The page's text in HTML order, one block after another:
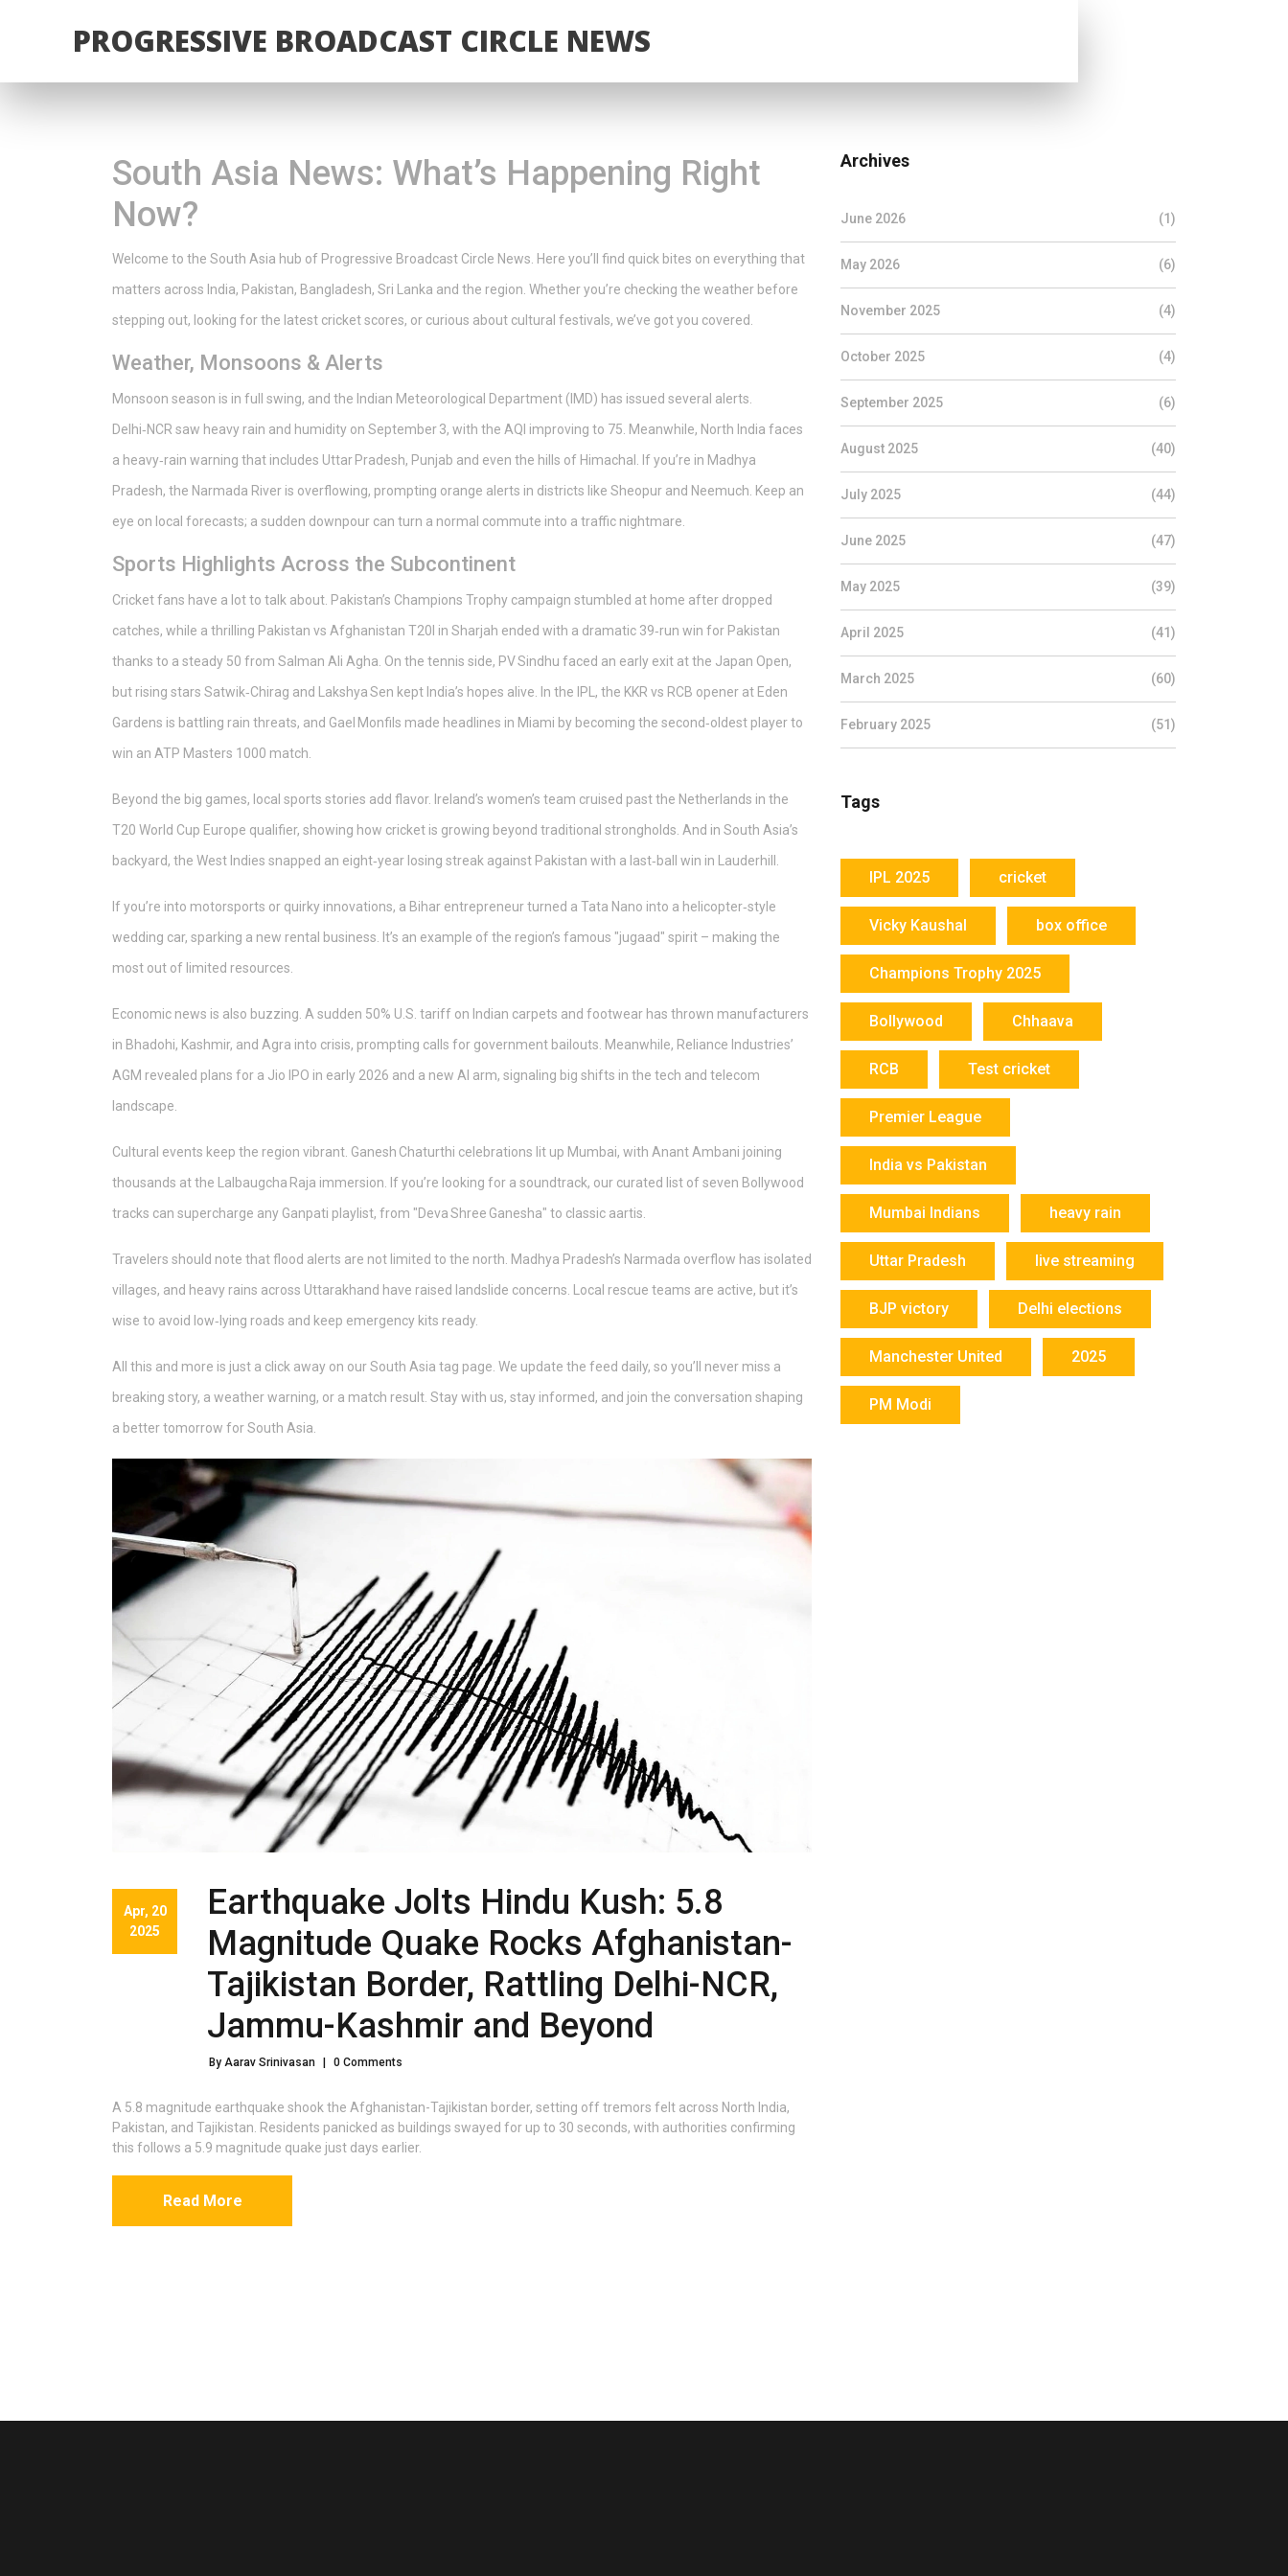
PROGRESSIVE BROADCAST CIRCLE NEWS
South Asia News: What’s Happening Right
Now?
Welcome to the South Asia hub of Progressive Broadcast Circle News. Here you’ll find quick bites on everything that
matters across India, Pakistan, Bangladesh, Sri Lanka and the region. Whether you’re checking the weather before
stepping out, looking for the latest cricket scores, or curious about cultural festivals, we’ve got you covered.
Weather, Monsoons & Alerts
Monsoon season is in full swing, and the Indian Meteorological Department (IMD) has issued several alerts.
Delhi‑NCR saw heavy rain and humidity on September 3, with the AQI improving to 75. Meanwhile, North India faces
a heavy‑rain warning that includes Uttar Pradesh, Punjab and even the hills of Himachal. If you’re in Madhya
Pradesh, the Narmada River is overflowing, prompting orange alerts in districts like Sheopur and Neemuch. Keep an
eye on local forecasts; a sudden downpour can turn a normal commute into a traffic nightmare.
Sports Highlights Across the Subcontinent
Cricket fans have a lot to talk about. Pakistan’s Champions Trophy campaign stumbled at home after dropped
catches, while a thrilling Pakistan vs Afghanistan T20I in Sharjah ended with a dramatic 39‑run win for Pakistan
thanks to a steady 50 from Salman Ali Agha. On the tennis side, PV Sindhu faced an early exit at the Japan Open,
but rising stars Satwik‑Chirag and Lakshya Sen kept India’s hopes alive. In the IPL, the KKR vs RCB opener at Eden
Gardens is battling rain threats, and Gael Monfils made headlines in Miami by becoming the second‑oldest player to
win an ATP Masters 1000 match.
Beyond the big games, local sports stories add flavor. Ireland’s women’s team cruised past the Netherlands in the
T20 World Cup Europe qualifier, showing how cricket is growing beyond traditional strongholds. And in South Asia’s
backyard, the West Indies snapped an eight‑year losing streak against Pakistan with a last‑ball win in Lauderhill.
If you’re into motorsports or quirky innovations, a Bihar entrepreneur turned a Tata Nano into a helicopter‑style
wedding car, sparking a new rental business. It’s an example of the region’s famous "jugaad" spirit – making the
most out of limited resources.
Economic news is also buzzing. A sudden 50% U.S. tariff on Indian carpets and footwear has thrown manufacturers
in Bhadohi, Kashmir, and Agra into crisis, prompting calls for government bailouts. Meanwhile, Reliance Industries’
AGM revealed plans for a Jio IPO in early 2026 and a new AI arm, signaling big shifts in the tech and telecom
landscape.
Cultural events keep the region vibrant. Ganesh Chaturthi celebrations lit up Mumbai, with Anant Ambani joining
thousands at the Lalbaugcha Raja immersion. If you’re looking for a soundtrack, our curated list of seven Bollywood
tracks can supercharge any Ganpati playlist, from "Deva Shree Ganesha" to classic aartis.
Travelers should note that flood alerts are not limited to the north. Madhya Pradesh’s Narmada overflow has isolated
villages, and heavy rains across Uttarakhand have raised landslide concerns. Local rescue teams are active, but it’s
wise to avoid low‑lying roads and keep emergency kits ready.
All this and more is just a click away on our South Asia tag page. We update the feed daily, so you’ll never miss a
breaking story, a weather warning, or a match result. Stay with us, stay informed, and join the conversation shaping
a better tomorrow for South Asia.
Apr, 20
2025
Earthquake Jolts Hindu Kush: 5.8
Magnitude Quake Rocks Afghanistan-
Tajikistan Border, Rattling Delhi-NCR,
Jammu-Kashmir and Beyond
By Aarav Srinivasan | 0 Comments
A 5.8 magnitude earthquake shook the Afghanistan-Tajikistan border, setting off tremors felt across North India,
Pakistan, and Tajikistan. Residents panicked as buildings swayed for up to 30 seconds, with authorities confirming
this follows a 5.9 magnitude quake just days earlier.
Read More
Archives
June 2026 (1)
May 2026 (6)
November 2025 (4)
October 2025 (4)
September 2025 (6)
August 2025 (40)
July 2025 (44)
June 2025 (47)
May 2025 (39)
April 2025 (41)
March 2025 (60)
February 2025 (51)
Tags
IPL 2025 cricket
Vicky Kaushal box office
Champions Trophy 2025
Bollywood Chhaava
RCB Test cricket
Premier League
India vs Pakistan
Mumbai Indians heavy rain
Uttar Pradesh live streaming
BJP victory Delhi elections
Manchester United 2025
PM Modi